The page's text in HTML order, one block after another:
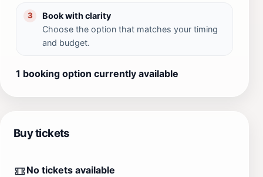
3
Book with clarity
Choose the option that matches your timing
and budget.
1 booking option currently available
Buy tickets
No tickets available